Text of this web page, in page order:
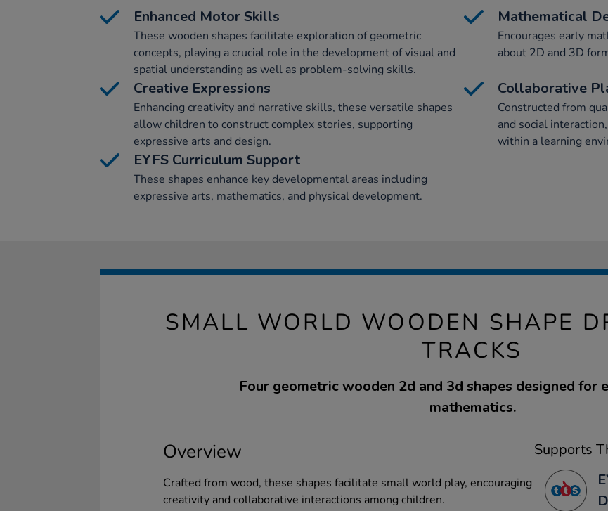
Enhanced Motor Skills
These wooden shapes facilitate exploration of geometric
concepts, playing a crucial role in the development of visual and
spatial understanding as well as problem-solving skills.
Mathematical
Encourages early
about 2D and 3D
Creative Expressions
Enhancing creativity and narrative skills, these versatile shapes
allow children to construct complex stories, supporting
expressive arts and design.
Collaborative
Constructed from
and social
within a learning
EYFS Curriculum Support
These shapes enhance key developmental areas including
expressive arts, mathematics, and physical development.
SMALL WORLD WOODEN SHAPE
TRACKS
Four geometric wooden 2d and 3d shapes designed for
mathematics.
Overview
Crafted from wood, these shapes facilitate small world play, encouraging
creativity and collaborative interactions among children.
Supports